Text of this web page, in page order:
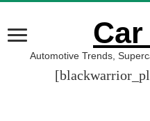
Automotive Trends,